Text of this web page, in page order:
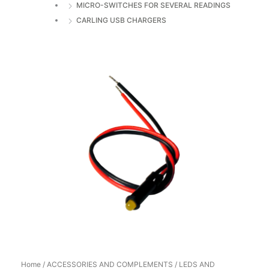
MICRO-SWITCHES FOR SEVERAL READINGS
CARLING USB CHARGERS
Home / ACCESSORIES AND COMPLEMENTS / LEDS AND